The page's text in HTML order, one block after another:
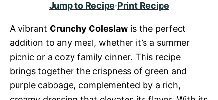
Jump to Recipe·Print Recipe
A vibrant Crunchy Coleslaw is the perfect
addition to any meal, whether it’s a summer
picnic or a cozy family dinner. This recipe
brings together the crispness of green and
purple cabbage, complemented by a rich,